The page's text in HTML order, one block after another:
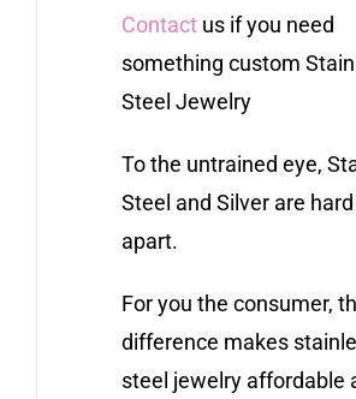
Contactus if you need
something custom
Steel Jewelry
To the untrained eye,
Steel and Silver are
apart.
For you the consumer,
difference makes
steel jewelry affordable